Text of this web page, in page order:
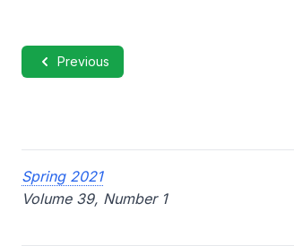
Previous
Spring 2021
Volume 39, Number 1